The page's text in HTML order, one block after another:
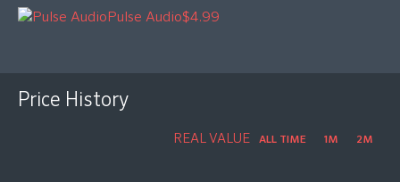
Pulse Audio$4.99
Price History
REAL VALUE ALL TIME 1M 2M